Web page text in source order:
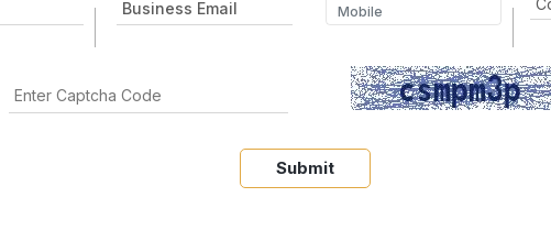
Submit